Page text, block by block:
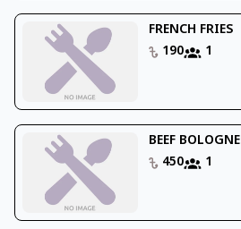
FRENCH FRIES
190
1
BEEF
450
1